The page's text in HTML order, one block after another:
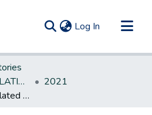
Log In (current)
NEW JERSEY LEGISLATIVE HISTORIES
2021
Concerns certain regulated substances, with particular emphasis on underage possession or consumption of various forms of cannabis, including legal consequences for such activities set forth in legislation passed by both Houses of Legislature.*